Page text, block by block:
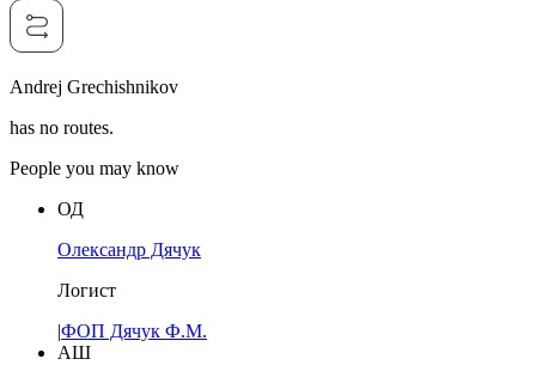
Andrej Grechishnikov
has no routes.
People you may know
ОД
Олександр Дячук
Логист
|ФОП Дячук Ф.М.
АШ